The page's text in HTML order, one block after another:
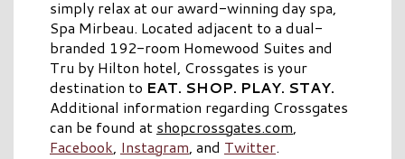
simply relax at our award-winning day spa,
Spa Mirbeau. Located adjacent to a dual-
branded 192-room Homewood Suites and
Tru by Hilton hotel, Crossgates is your
destination to EAT. SHOP. PLAY. STAY.
Additional information regarding Crossgates
can be found at shopcrossgates.com,
Facebook, Instagram, and Twitter.